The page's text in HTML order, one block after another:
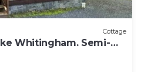
Cottage
Whitingham. Semi-